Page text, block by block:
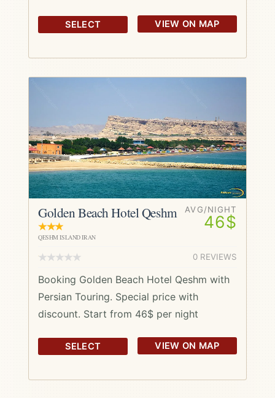
SELECT VIEW ON MAP
AVG/NIGHT
46$
Golden Beach Hotel Qeshm
QESHM ISLAND IRAN
0 REVIEWS
Booking Golden Beach Hotel Qeshm with
Persian Touring. Special price with
discount. Start from 46$ per night
SELECT VIEW ON MAP